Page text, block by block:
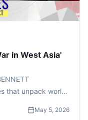
in West Asia'
that unpack world
and West Asia
May 5, 2026